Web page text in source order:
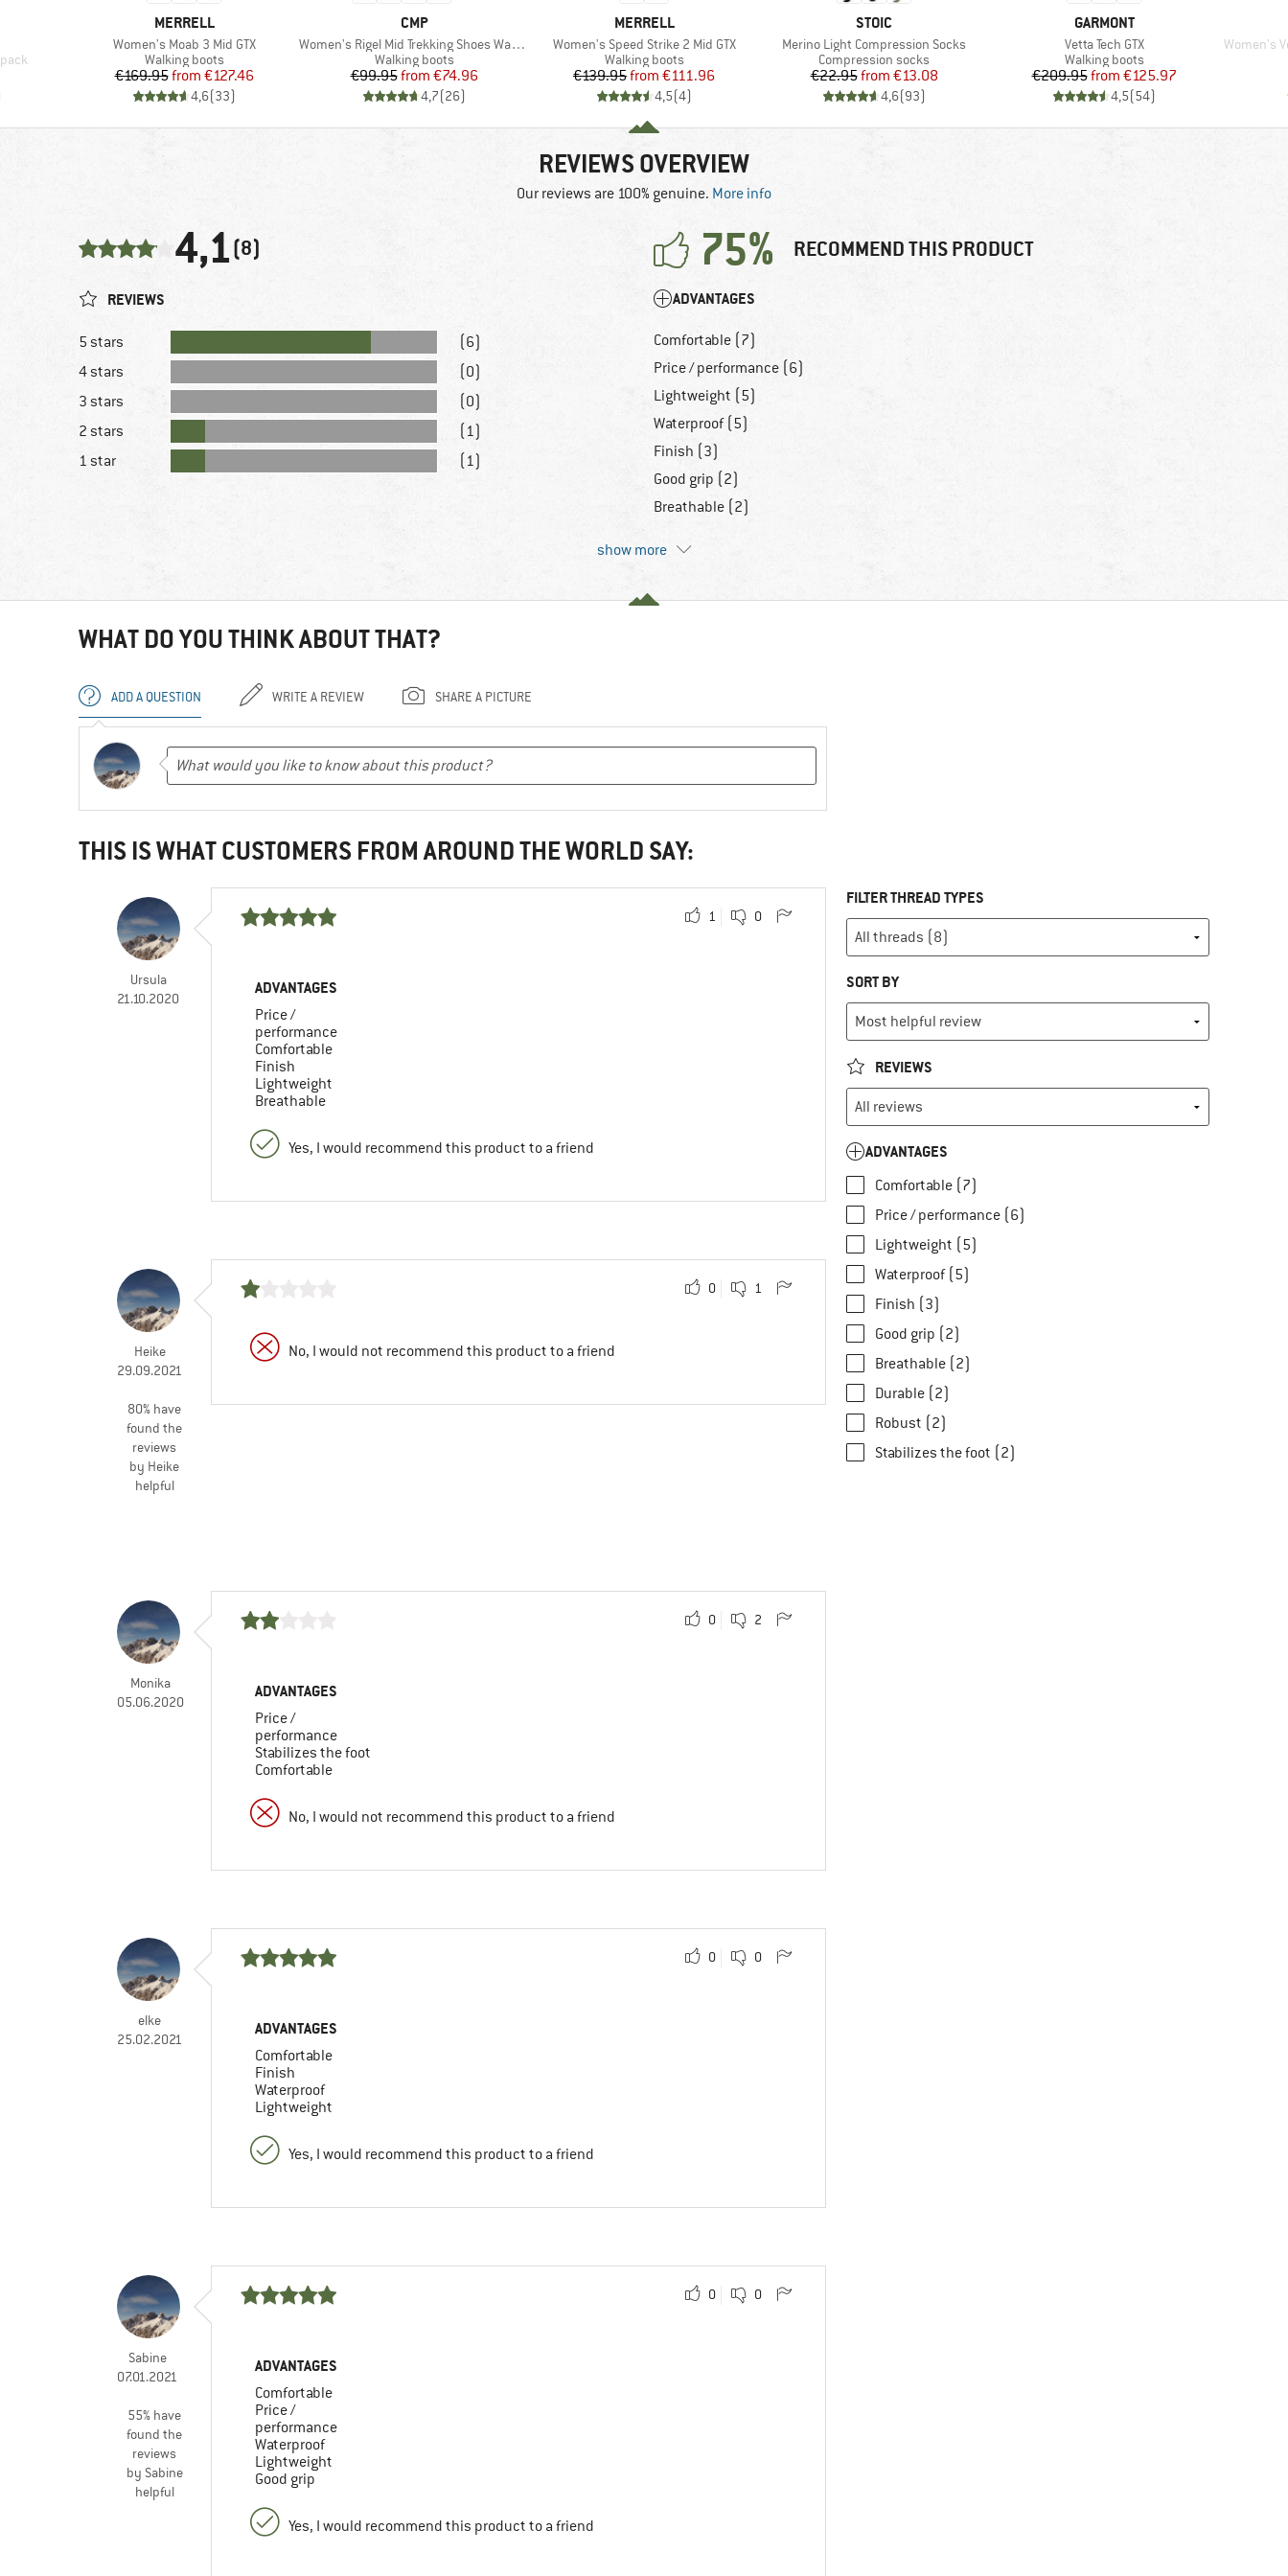
BRAND
MERRELL
Item(s)
Women's Moab 3 Mid GTX
Product group
Walking boots
Price
€169.95 Reduced Price
from €127.46
4,6(33)
BRAND
CMP
Item(s)
Women's Rigel Mid Trekking Shoes Waterproof
Product group
Walking boots
Price
€99.95 Reduced Price
from €74.96
4,7(26)
BRAND
MERRELL
Item(s)
Women's Speed Strike 2 Mid GTX
Product group
Walking boots
Price
€139.95 Reduced Price
from €111.96
4,5(4)
BRAND
STOIC
Item(s)
Merino Light Compression Socks
Product group
Compression socks
Price
€22.95 Reduced Price
from €13.08
4,6(93)
BRAND
GARMONT
Item(s)
Vetta Tech GTX
Product group
Walking boots
Price
€209.95 Reduced Price
from €125.97
4,5(54)
Item(s)
Women's
REVIEWS OVERVIEW
Our reviews are 100% genuine. More info
4,1(8) 75% RECOMMEND THIS PRODUCT
REVIEWS
5 stars
(6)
4 stars
(0)
3 stars
(0)
2 stars
(1)
1 star
(1)
ADVANTAGES
Comfortable (7)
Price / performance (6)
Lightweight (5)
Waterproof (5)
Finish (3)
Good grip (2)
Breathable (2)
show more
WHAT DO YOU THINK ABOUT THAT?
ADD A QUESTION WRITE A REVIEW SHARE A PICTURE
THIS IS WHAT CUSTOMERS FROM AROUND THE WORLD SAY:
Ursula
21.10.2020
1 0
ADVANTAGES
Price /
performance
Comfortable
Finish
Lightweight
Breathable
Yes, I would recommend this product to a friend
Heike
29.09.2021
80% have
found the
reviews
by Heike
helpful
0 1
No, I would not recommend this product to a friend
Monika
05.06.2020
0 2
ADVANTAGES
Price /
performance
Stabilizes the foot
Comfortable
No, I would not recommend this product to a friend
elke
25.02.2021
0 0
ADVANTAGES
Comfortable
Finish
Waterproof
Lightweight
Yes, I would recommend this product to a friend
Sabine
07.01.2021
55% have
found the
reviews
by Sabine
helpful
0 0
ADVANTAGES
Comfortable
Price /
performance
Waterproof
Lightweight
Good grip
Yes, I would recommend this product to a friend
FILTER THREAD TYPES
SORT BY
REVIEWS
ADVANTAGES
Comfortable (7)
Price / performance (6)
Lightweight (5)
Waterproof (5)
Finish (3)
Good grip (2)
Breathable (2)
Durable (2)
Robust (2)
Stabilizes the foot (2)